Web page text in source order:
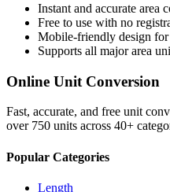
Instant and accurate area
Free to use with no
Mobile-friendly design
Supports all majorarea
Online Unit Conversion
Fast, accurate, and free unit
over 750 units across 40+
Popular Categories
Length